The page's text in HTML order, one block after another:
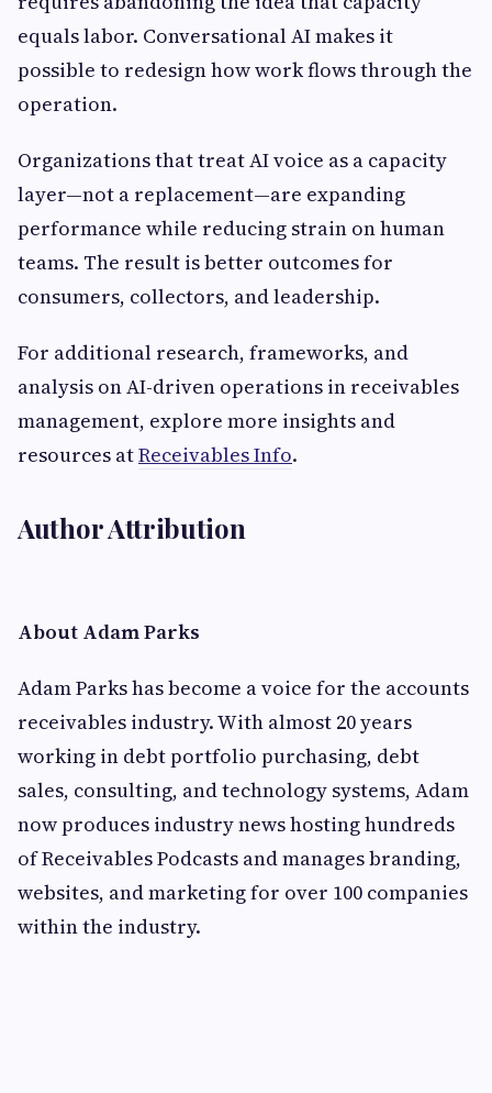
equals labor. Conversational AI makes it
possible to redesign how work flows through the
operation.
Organizations that treat AI voice as a capacity
layer—not a replacement—are expanding
performance while reducing strain on human
teams. The result is better outcomes for
consumers, collectors, and leadership.
For additional research, frameworks, and
analysis on AI-driven operations in receivables
management, explore more insights and
resources atReceivables Info.
Author Attribution
About Adam Parks
Adam Parks has become a voice for the accounts
receivables industry. With almost 20 years
working in debt portfolio purchasing, debt
sales, consulting, and technology systems, Adam
now produces industry news hosting hundreds
of Receivables Podcasts and manages branding,
websites, and marketing for over 100 companies
within the industry.